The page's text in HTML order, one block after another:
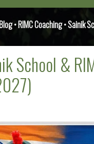
•RIMC Coaching•Sainik
School &